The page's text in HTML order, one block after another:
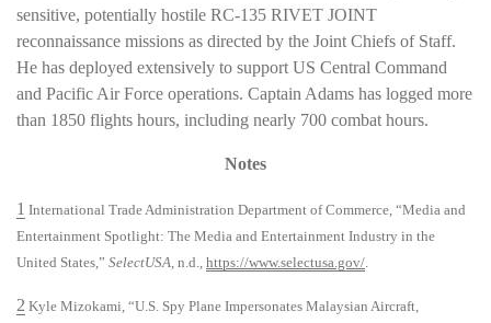
sensitive, potentially hostile RC-135 RIVET JOINT
reconnaissance missions as directed by the Joint Chiefs of Staff.
He has deployed extensively to support US Central Command
and Pacific Air Force operations. Captain Adams has logged more
than 1850 flights hours, including nearly 700 combat hours.
Notes
1 International Trade Administration Department of Commerce, “Media and
Entertainment Spotlight: The Media and Entertainment Industry in the
United States,” SelectUSA , n.d., https://www.selectusa.gov/
2 Kyle Mizokami, “U.S. Spy Plane Impersonates Malaysian Aircraft,